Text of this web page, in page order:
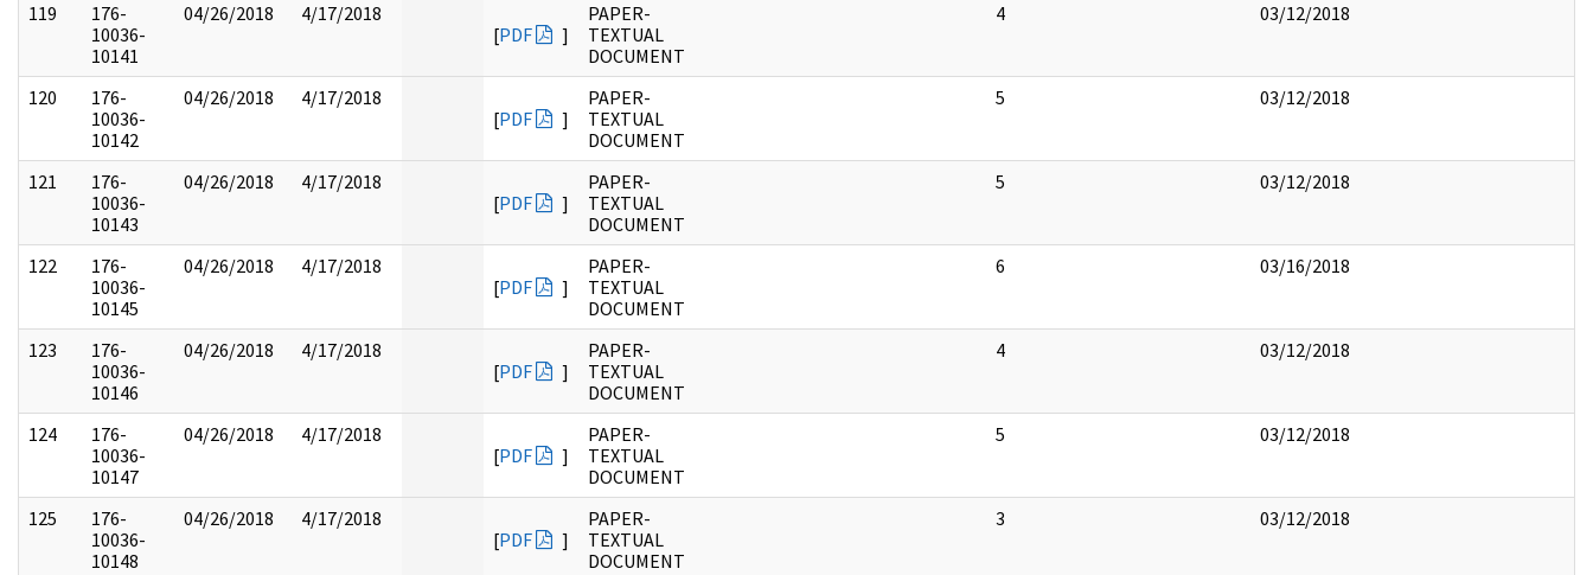
119
176-
10036-
10141
04/26/2018
4/17/2018
[PDF ]
PAPER-
TEXTUAL
DOCUMENT
4 03/12/2018
120
176-
10036-
10142
04/26/2018
4/17/2018
[PDF ]
PAPER-
TEXTUAL
DOCUMENT
5 03/12/2018
121
176-
10036-
10143
04/26/2018
4/17/2018
[PDF ]
PAPER-
TEXTUAL
DOCUMENT
5 03/12/2018
122
176-
10036-
10145
04/26/2018
4/17/2018
[PDF ]
PAPER-
TEXTUAL
DOCUMENT
6 03/16/2018
123
176-
10036-
10146
04/26/2018
4/17/2018
[PDF ]
PAPER-
TEXTUAL
DOCUMENT
4 03/12/2018
124
176-
10036-
10147
04/26/2018
4/17/2018
[PDF ]
PAPER-
TEXTUAL
DOCUMENT
5 03/12/2018
125
176-
10036-
10148
04/26/2018
4/17/2018
[PDF ]
PAPER-
TEXTUAL
DOCUMENT
3 03/12/2018